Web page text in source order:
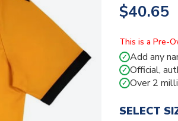
$40.65
This is a Pre-
✓ Add any
✓ Official,
✓ Over 2
SELECT